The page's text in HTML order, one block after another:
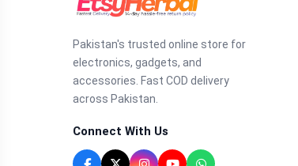
Pakistan's trusted online store for
electronics, gadgets, and
accessories. Fast COD delivery
across Pakistan.
Connect With Us